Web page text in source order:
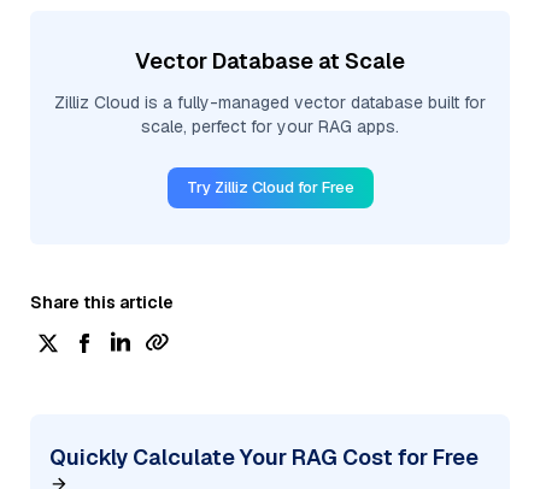
Vector Database at Scale
Zilliz Cloud is a fully-managed vector database built for
scale, perfect for your RAG apps.
Try Zilliz Cloud for Free
Share this article
Quickly Calculate Your RAG Cost for Free